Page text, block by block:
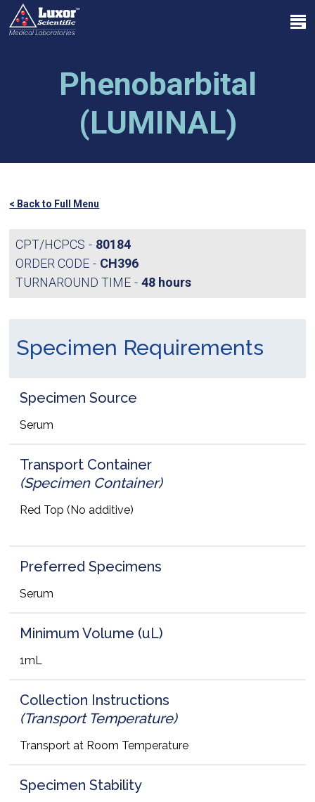
Skip
main
search
Menu
Phenobarbital
(LUMINAL)
< Back to Full Menu
CPT/HCPCS
80184
ORDER CODE
CH396
TURNAROUND TIME
48 hours
Specimen Requirements
Specimen Source
Serum
Transport Container
(Specimen Container)
Red Top (No additive)
Preferred Specimens
Serum
Minimum Volume (uL)
1mL
Collection Instructions
(Transport Temperature)
Transport at Room Temperature
Specimen Stability